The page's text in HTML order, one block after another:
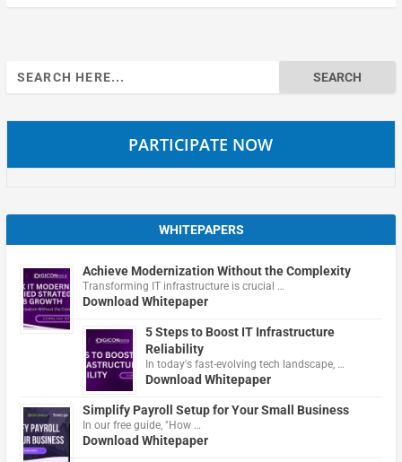
Search
for:
PARTICIPATE NOW
WHITEPAPERS
Achieve Modernization Without the Complexity
Transforming IT infrastructure is crucial …
Download Whitepaper
5 Steps to Boost IT Infrastructure
Reliability
In today's fast-evolving tech landscape, …
Download Whitepaper
Simplify Payroll Setup for Your Small Business
In our free guide, "How …
Download Whitepaper